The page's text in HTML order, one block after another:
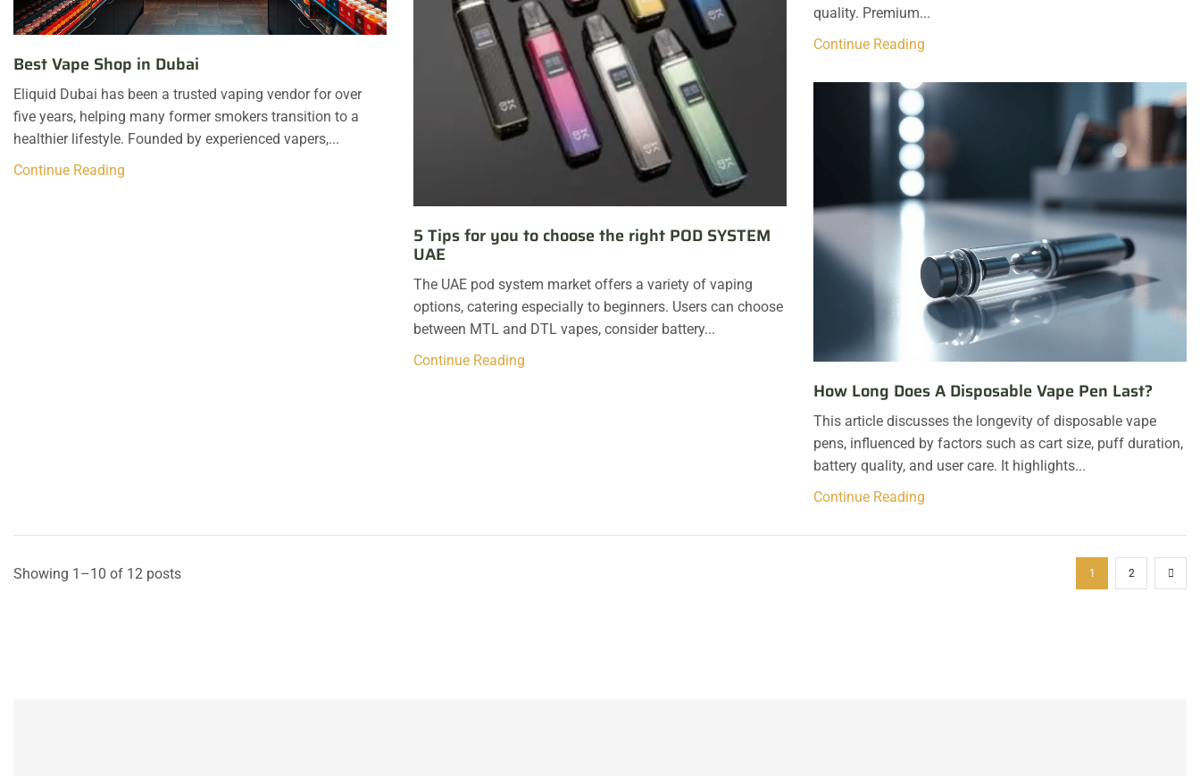
quality. Premium...
Continue Reading
Best Vape Shop in Dubai
Eliquid Dubai has been a trusted vaping vendor for over
five years, helping many former smokers transition to a
healthier lifestyle. Founded by experienced vapers,...
Continue Reading
5 Tips for you to choose the right POD SYSTEM
UAE
The UAE pod system market offers a variety of vaping
options, catering especially to beginners. Users can choose
between MTL and DTL vapes, consider battery...
Continue Reading
How Long Does A Disposable Vape Pen Last?
This article discusses the longevity of disposable vape
pens, influenced by factors such as cart size, puff duration,
battery quality, and user care. It highlights...
Continue Reading
Showing 1–10 of 12 posts 1 2